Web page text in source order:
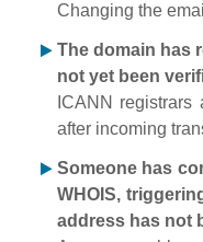
Changing the
The domain has
not yet been
ICANN
after incoming
Someone has
WHOIS,
address has not